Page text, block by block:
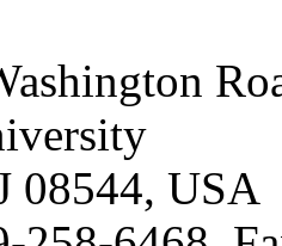
08544, USA